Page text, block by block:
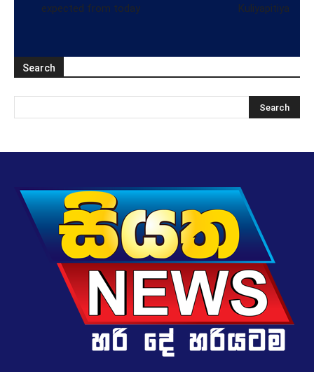
expected from today
Kuliyapitiya
Search